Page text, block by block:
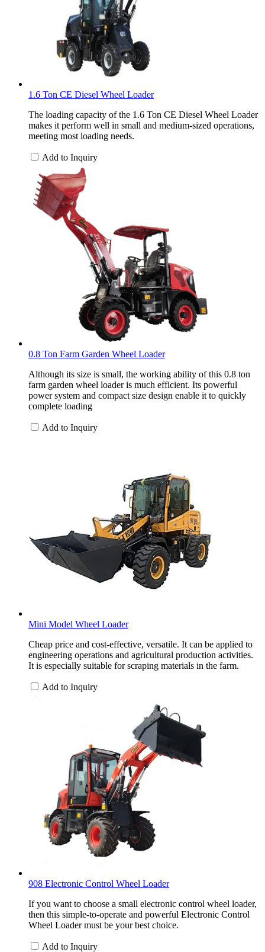
1.6 Ton CE Diesel Wheel Loader
The loading capacity of the 1.6 Ton CE Diesel Wheel Loader
makes it perform well in small and medium-sized operations,
meeting most loading needs.
Add to Inquiry
0.8 Ton Farm Garden Wheel Loader
Although its size is small, the working ability of this 0.8 ton
farm garden wheel loader is much efficient. Its powerful
power system and compact size design enable it to quickly
complete loading
Add to Inquiry
Mini Model Wheel Loader
Cheap price and cost-effective, versatile. It can be applied to
engineering operations and agricultural production activities.
It is especially suitable for scraping materials in the farm.
Add to Inquiry
908 Electronic Control Wheel Loader
If you want to choose a small electronic control wheel loader,
then this simple-to-operate and powerful Electronic Control
Wheel Loader must be your best choice.
Add to Inquiry